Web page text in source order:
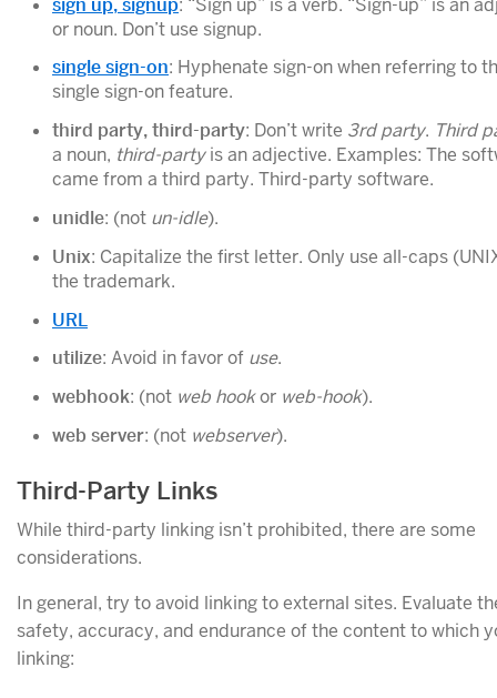
or noun. Don’t use signup.
single sign-on: Hyphenate sign-on when referring to
single sign-on feature.
third party, third-party: Don’t write 3rd party. Third
a noun, third-partyis an adjective. Examples: The
came from a third party. Third-party software.
unidle: (not un-idle).
Unix: Capitalize the first letter. Only use all-caps
the trademark.
URL
utilize: Avoid in favor of use.
webhook: (not web hookor web-hook).
web server: (not webserver).
Third-Party Links
While third-party linking isn’t prohibited, there are some
considerations.
In general, try to avoid linking to external sites. Evaluate
safety, accuracy, and endurance of the content to which
linking: